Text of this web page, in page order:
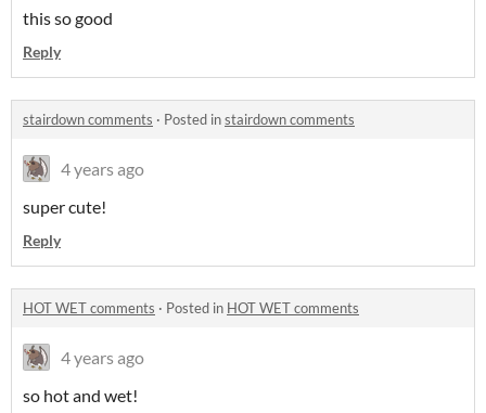
this so good
Reply
stairdown comments · Posted instairdown comments
4 years ago
super cute!
Reply
HOT WET comments · Posted in HOT WET comments
4 years ago
so hot and wet!